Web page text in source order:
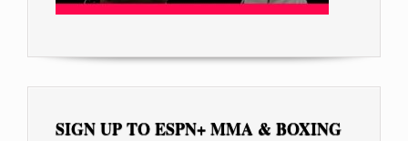
SIGN UP TO ESPN+ MMA & BOXING